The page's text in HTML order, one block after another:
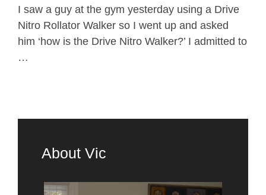
I saw a guy at the gym yesterday using a Drive
Nitro Rollator Walker so I went up and asked
him ‘how is the Drive Nitro Walker?’ I admitted to
…
About Vic